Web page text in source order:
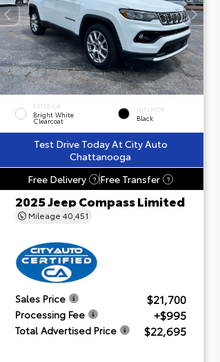
EXTERIOR
Bright White
Clearcoat
INTERIOR
Black
Test Drive Today At City Auto
Chattanooga
Free Delivery
? Free Transfer ?
2025 Jeep Compass Limited
Mileage40,451
Sales Price $21,700
Processing Fee +$995
Total Advertised Price $22,695